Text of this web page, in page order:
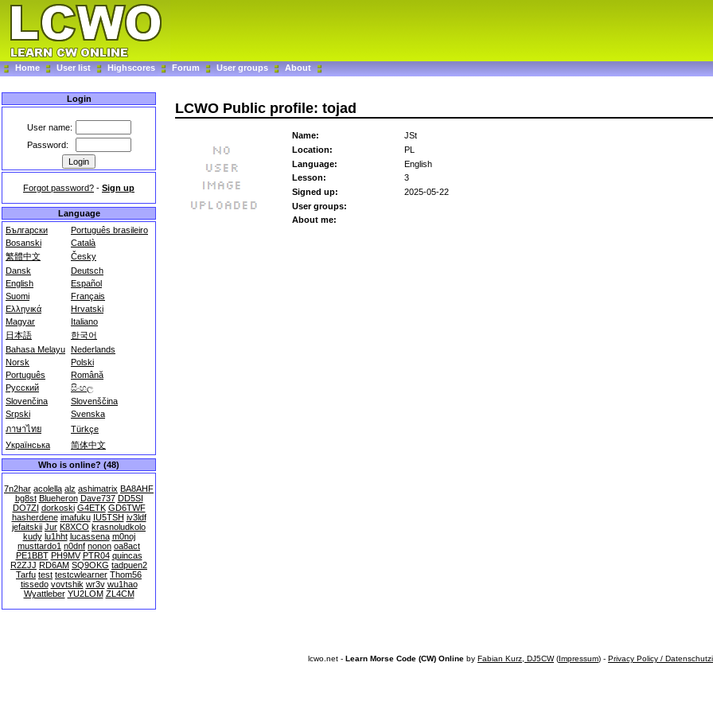
Home User list Highscores Forum User groups About
Login
User name:
Password:
Forgot password? - Sign up
Language
Български
Português brasileiro
Bosanski
Català
繁體中文
Česky
Dansk
Deutsch
English
Español
Suomi
Français
Ελληνικά
Hrvatski
Magyar
Italiano
日本語
한국어
Bahasa Melayu Nederlands
Norsk
Polski
Português
Română
Русский
සිංහල
Slovenčina
Slovenščina
Srpski
Svenska
ภาษาไทย
Türkçe
Українська
简体中文
Who is online? (48)
7n2har acolella alz ashimatrix BA8AHF
bg8st Blueheron Dave737 DD5SI
DO7ZI dorkoski G4ETK GD6TWF
hasherdene imafuku IU5TSH iv3ldf
jefaitskii Jur K8XCO krasnoludkolo
kudy lu1hht lucassena m0noj
musttardo1 n0dnf nonon oa8act
PE1BBT PH9MV PTR04 quincas
R2ZJJ RD6AM SQ9OKG tadpuen2
Tarfu test testcwlearner Thom56
tissedo vovtshik wr3v wu1hao
Wyattleber YU2LOM ZL4CM
LCWO Public profile: tojad
Name:
JSt
Location:
PL
Language:
English
Lesson:
3
Signed up:
2025-05-22
User groups:
About me:
lcwo.net - Learn Morse Code (CW) Online by Fabian Kurz, DJ5CW(Impressum) - Privacy Policy /